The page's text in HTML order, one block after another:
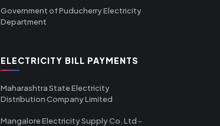
Government of Puducherry Electricity
Department
ELECTRICITY BILL PAYMENTS
Maharashtra State Electricity
Distribution Company Limited
Mangalore Electricity Supply Co. Ltd -